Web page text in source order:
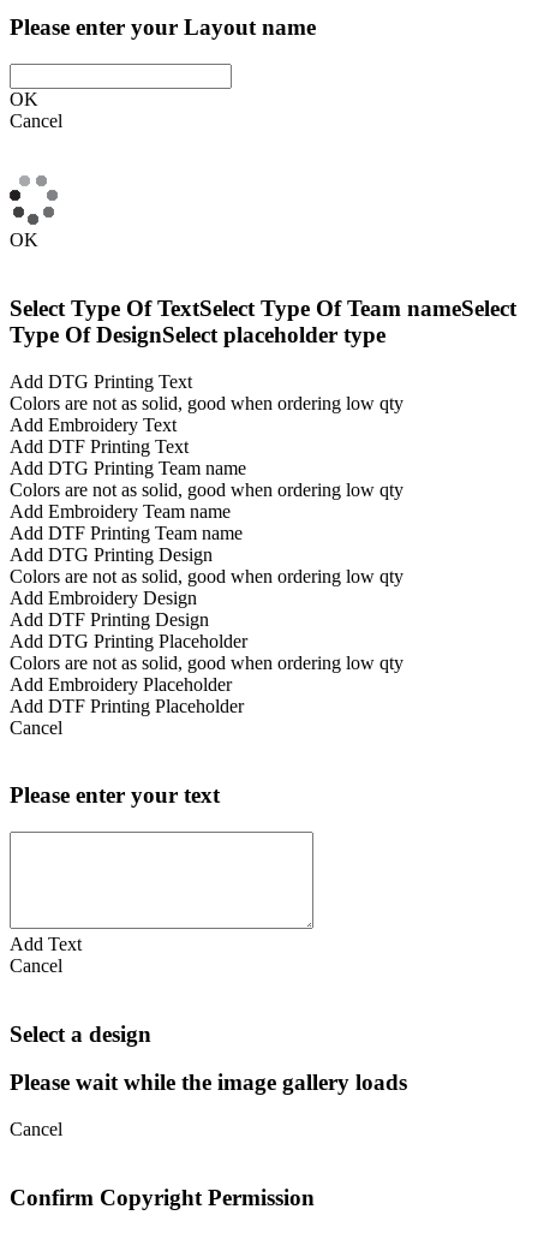
Please enter your Layout name
OK
Cancel
OK
Select Type Of TextSelect Type Of Team nameSelect
Type Of DesignSelect placeholder type
Add DTG Printing Text
Colors are not as solid, good when ordering low qty
Add Embroidery Text
Add DTF Printing Text
Add DTG Printing Team name
Colors are not as solid, good when ordering low qty
Add Embroidery Team name
Add DTF Printing Team name
Add DTG Printing Design
Colors are not as solid, good when ordering low qty
Add Embroidery Design
Add DTF Printing Design
Add DTG Printing Placeholder
Colors are not as solid, good when ordering low qty
Add Embroidery Placeholder
Add DTF Printing Placeholder
Cancel
Please enter your text
Add Text
Cancel
Select a design
Please wait while the image gallery loads
Cancel
Confirm Copyright Permission